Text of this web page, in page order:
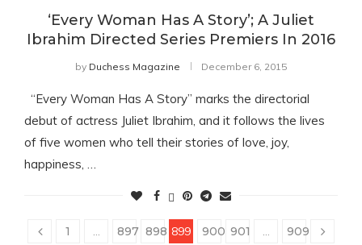
‘Every Woman Has A Story’; A Juliet
Ibrahim Directed Series Premiers In 2016
by Duchess Magazine December 6, 2015
“Every Woman Has A Story” marks the directorial
debut of actress Juliet Ibrahim, and it follows the lives
of five women who tell their stories of love, joy,
happiness, …
1 … 897 898 899 900 901 … 909